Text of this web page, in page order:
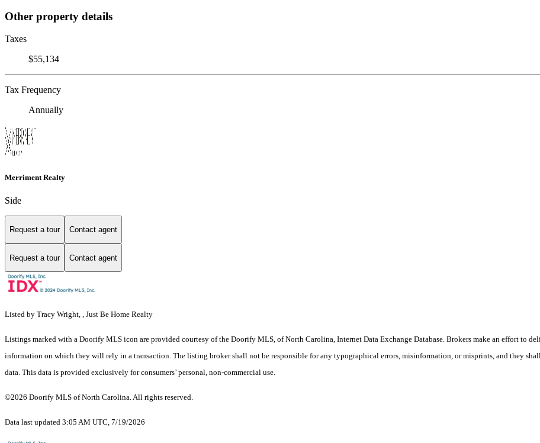
Other property details
Taxes
$55,134
Tax Frequency
Annually
Merriment Realty
Side
Request a tour Contact agent
Request a tour Contact agent
Listed by Tracy Wright, , Just Be Home Realty
Listings marked with a Doorify MLS icon are provided courtesy of the Doorify MLS, of North Carolina, Internet Data Exchange Database. Brokers make an effort to
information on which they will rely in a transaction. The listing broker shall not be responsible for any typographical errors, misinformation, or misprints, and they
data. This data is provided exclusively for consumers’ personal, non-commercial use.
©2026 Doorify MLS of North Carolina. All rights reserved.
Data last updated 3:05 AM UTC, 7/19/2026